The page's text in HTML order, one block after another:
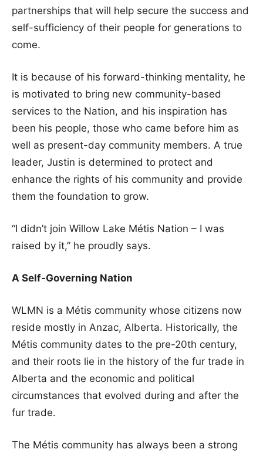
partnerships that will help secure the success and
self-sufficiency of their people for generations to
come.
It is because of his forward-thinking mentality, he
is motivated to bring new community-based
services to the Nation, and his inspiration has
been his people, those who came before him as
well as present-day community members. A true
leader, Justin is determined to protect and
enhance the rights of his community and provide
them the foundation to grow.
“I didn’t join Willow Lake Métis Nation – I was
raised by it,” he proudly says.
A Self-Governing Nation
WLMN is a Métis community whose citizens now
reside mostly in Anzac, Alberta. Historically, the
Métis community dates to the pre-20th century,
and their roots lie in the history of the fur trade in
Alberta and the economic and political
circumstances that evolved during and after the
fur trade.
The Métis community has always been a strong